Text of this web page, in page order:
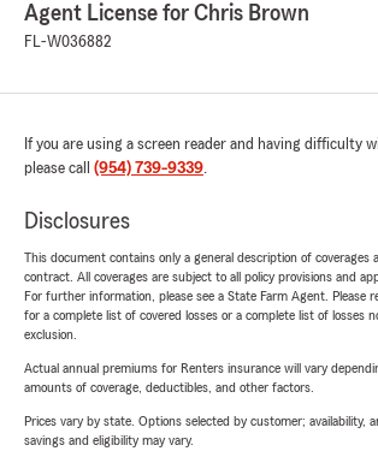
Agent License for Chris Brown
FL-W036882
If you are using a screen reader and having difficulty
please call (954) 739-9339.
Disclosures
This document contains only a general description of
contract. All coverages are subject to all policy provisions and
For further information, please see a State Farm Agent. Please
for a complete list of covered losses or a complete list of losses
exclusion.
Actual annual premiums for Renters insurance will vary
amounts of coverage, deductibles, and other factors.
Prices vary by state. Options selected by customer; availability,
savings and eligibility may vary.